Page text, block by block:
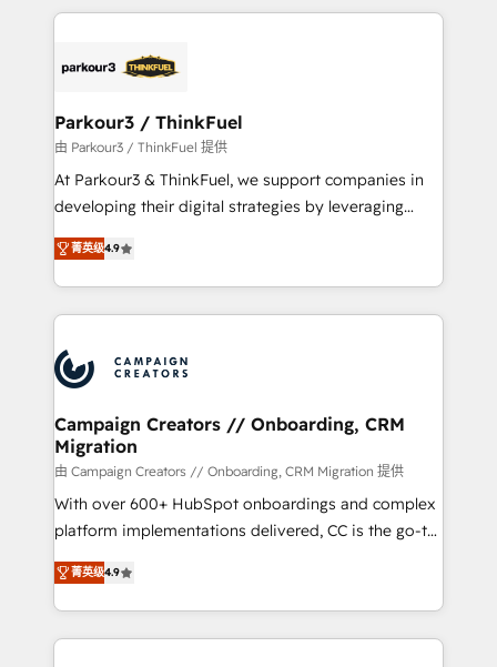
embark on a transformational journey that sets your
business up for long-term success. Unlock your
pourquoi, nos experts sont à la fois capables de
référencement, votre stratégie digitale et le pilotage
projet HubSpot avec DIGITALISIM : 🧽 Nettoyage,
migration et intégration des bases de données. 🚀
Développement des interfaces avec vos logiciels
métiers ⚙️ Configuration de la plateforme HubSpot
Book Process & Guidelines utilisateurs 🎓
Formations des utilisateurs
Parkour3 / ThinkFuel
由 Parkour3 / ThinkFuel 提供
At Parkour3 & ThinkFuel, we support companies in
developing their digital strategies by leveraging
technologies and automating their marketing and
sales processes to generate growth. Our offer spans
from Strategy to Operations. We specialize in CRM
onboarding and implementation, web design, sales
extensive experience working with tech companies
and manufacturers since 2002, we are committed to
empowering our clients and developing their
autonomy. Get to grips with HubSpot through
guided implementation and seamless integration of
the CRM platform into your digital ecosystem. Would
you like support in deploying your inbound
to your needs and sales objectives. With 125+
certifications, we are part of the most certified
菁英级4.9
Campaign Creators // Onboarding, CRM
Migration
由 Campaign Creators // Onboarding, CRM Migration 提供
With over 600+ HubSpot onboardings and complex
platform implementations delivered, CC is the go-to
Elite Solutions Partner for businesses ready to
migrate, replatform, and scale smarter. We specialize
in high-impact CRM and CMS migrations and
onboarding from platforms like Salesforce, NetSuite,
菁英级4.9